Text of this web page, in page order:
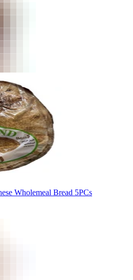
Wholemeal Bread 5PCs